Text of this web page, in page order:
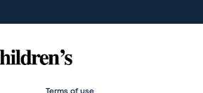
Terms of use